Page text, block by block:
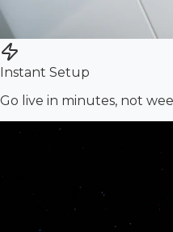
Instant Setup
Go live in minutes, not